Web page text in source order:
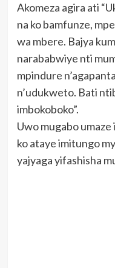
Akomeza agira ati
na ko bamfunze,
wa mbere. Bajya
narababwiye nti
mpindure
n’udukweto. Bati
imbokoboko”.
Uwo mugabo
ko ataye imitungo
yajyaga yifashisha